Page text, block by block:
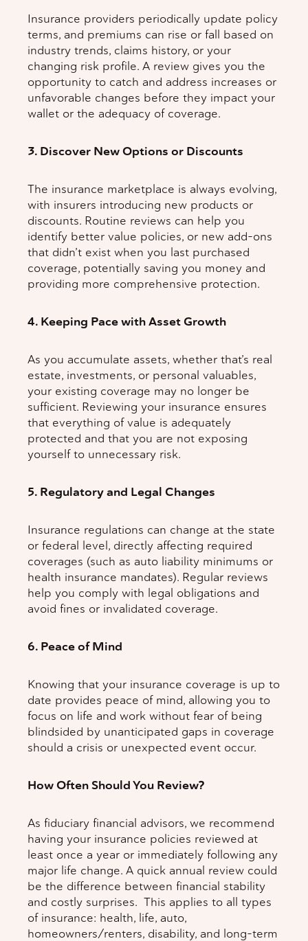
Insurance providers periodically update policy
terms, and premiums can rise or fall based on
industry trends, claims history, or your
changing risk profile. A review gives you the
opportunity to catch and address increases or
unfavorable changes before they impact your
wallet or the adequacy of coverage.
3. Discover New Options or Discounts
The insurance marketplace is always evolving,
with insurers introducing new products or
discounts. Routine reviews can help you
identify better value policies, or new add-ons
that didn’t exist when you last purchased
coverage, potentially saving you money and
providing more comprehensive protection.
4. Keeping Pace with Asset Growth
As you accumulate assets, whether that’s real
estate, investments, or personal valuables,
your existing coverage may no longer be
sufficient. Reviewing your insurance ensures
that everything of value is adequately
protected and that you are not exposing
yourself to unnecessary risk.
5. Regulatory and Legal Changes
Insurance regulations can change at the state
or federal level, directly affecting required
coverages (such as auto liability minimums or
health insurance mandates). Regular reviews
help you comply with legal obligations and
avoid fines or invalidated coverage.
6. Peace of Mind
Knowing that your insurance coverage is up to
date provides peace of mind, allowing you to
focus on life and work without fear of being
blindsided by unanticipated gaps in coverage
should a crisis or unexpected event occur.
How Often Should You Review?
As fiduciary financial advisors, we recommend
having your insurance policies reviewed at
least once a year or immediately following any
major life change. A quick annual review could
be the difference between financial stability
and costly surprises. This applies to all types
of insurance: health, life, auto,
homeowners/renters, disability, and long-term